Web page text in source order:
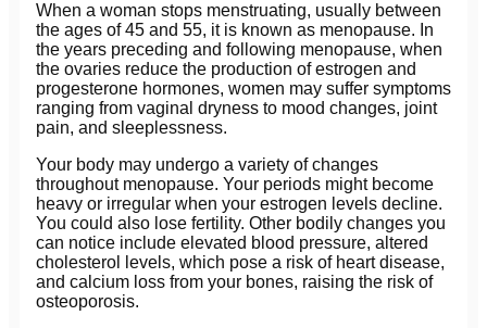
When a woman stops menstruating, usually between
the ages of 45 and 55, it is known as menopause. In
the years preceding and following menopause, when
the ovaries reduce the production of estrogen and
progesterone hormones, women may suffer symptoms
ranging from vaginal dryness to mood changes, joint
pain, and sleeplessness.
Your body may undergo a variety of changes
throughout menopause. Your periods might become
heavy or irregular when your estrogen levels decline.
You could also lose fertility. Other bodily changes you
can notice include elevated blood pressure, altered
cholesterol levels, which pose a risk of heart disease,
and calcium loss from your bones, raising the risk of
osteoporosis.